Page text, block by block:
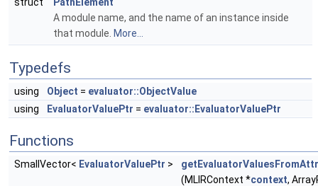
A module name, and the name of an instance inside
that module. More...
Typedefs
using Object = evaluator::ObjectValue
using
EvaluatorValuePtr = evaluator::EvaluatorValuePtr
Functions
SmallVector< EvaluatorValuePtr >
(MLIRContext *context,